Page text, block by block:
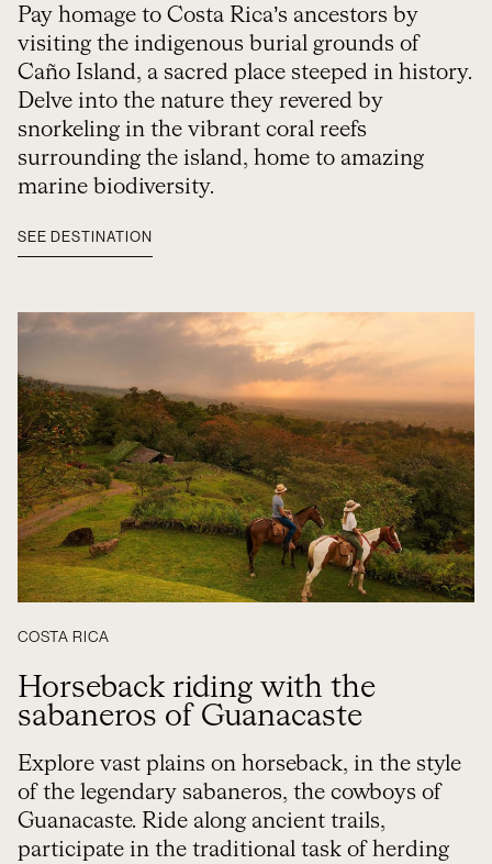
Pay homage to Costa Rica’s ancestors by
visiting the indigenous burial grounds of
Caño Island, a sacred place steeped in history.
Delve into the nature they revered by
snorkeling in the vibrant coral reefs
surrounding the island, home to amazing
marine biodiversity.
SEE DESTINATION
COSTA RICA
Horseback riding with the
sabaneros of Guanacaste
Explore vast plains on horseback, in the style
of the legendary sabaneros, the cowboys of
Guanacaste. Ride along ancient trails,
participate in the traditional task of herding